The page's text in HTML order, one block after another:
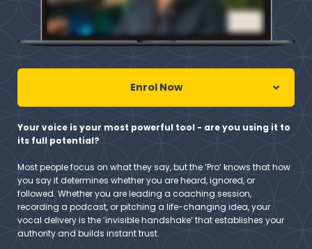
Enrol Now
Your voice is your most powerful tool - are you using it to
its full potential?
Most people focus on what they say, but the ‘Pro’ knows that how
you say it determines whether you are heard, ignored, or
followed. Whether you are leading a coaching session,
recording a podcast, or pitching a life-changing idea, your
vocal delivery is the ‘invisible handshake’ that establishes your
authority and builds instant trust.